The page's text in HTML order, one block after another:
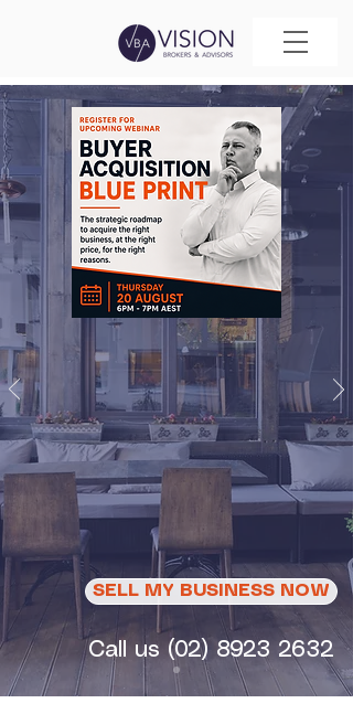
YOUR BUSINESS
BROKER
Your Business Broker
is the first impression
a buyer has of your
business. Choose
SELL MY BUSINESS NOW
Call us (02) 8923 2632